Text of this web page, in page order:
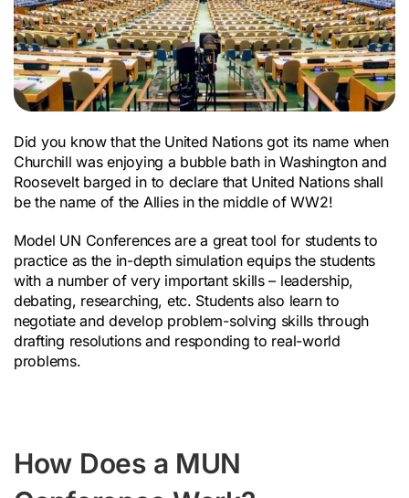
Did you know that the United Nations got its name when
Churchill was enjoying a bubble bath in Washington and
Roosevelt barged in to declare that United Nations shall
be the name of the Allies in the middle of WW2!
Model UN Conferences are a great tool for students to
practice as the in-depth simulation equips the students
with a number of very important skills – leadership,
debating, researching, etc. Students also learn to
negotiate and develop problem-solving skills through
drafting resolutions and responding to real-world
problems.
How Does a MUN